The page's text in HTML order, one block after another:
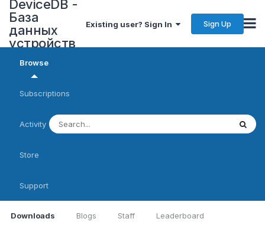
DeviceDB -
База
данных
устройств
Existing user? Sign In Sign Up
Browse
Downloads Blogs Staff Leaderboard
Subscriptions
Activity
Store
Support